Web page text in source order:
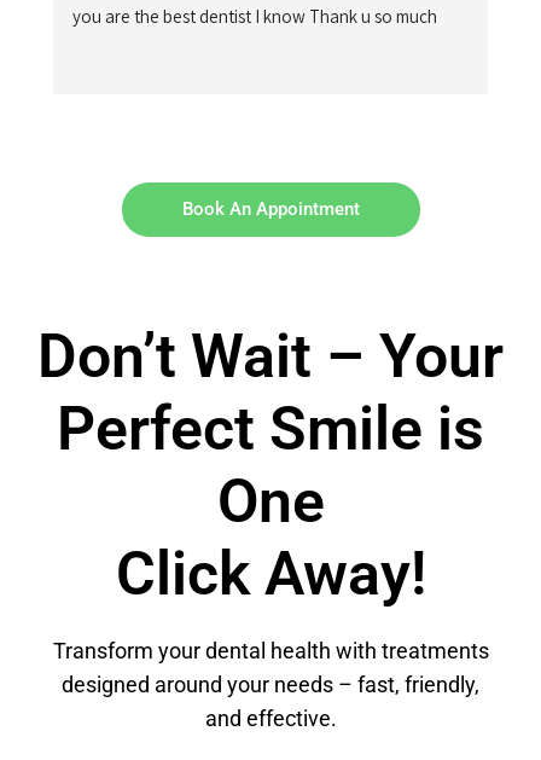
you are the best dentist I know Thank u so much
Book An Appointment
Don’t Wait – Your
Perfect Smile is
One
Click Away!
Transform your dental health with treatments
designed around your needs – fast, friendly,
and effective.